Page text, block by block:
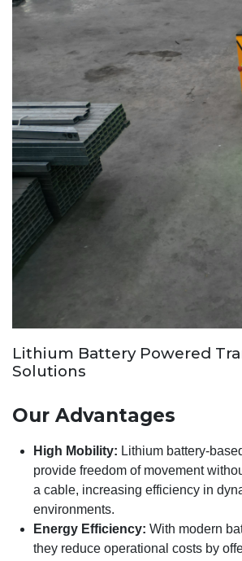
Lithium Battery Powered
Solutions
Our Advantages
High Mobility: Lithium battery-
provide freedom of movement
a cable, increasing efficiency in
environments.
Energy Efficiency: With modern
they reduce operational costs by